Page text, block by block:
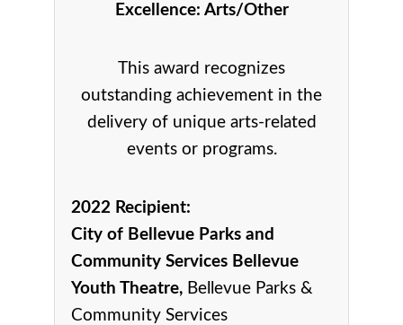
Excellence: Arts/Other
This award recognizes
outstanding achievement in the
delivery of unique arts-related
events or programs.
2022 Recipient:
City of Bellevue Parks and
Community Services Bellevue
Youth Theatre, Bellevue Parks &
Community Services